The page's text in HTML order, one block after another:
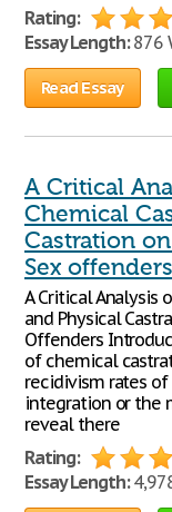
Rating:
Essay Length:876
Read Essay
A Critical
Chemical
Castration
Sex offenders
A Critical Analysis
and Physical
Offenders
of chemical
recidivism rates
integration or the
reveal there
Rating:
Essay Length: